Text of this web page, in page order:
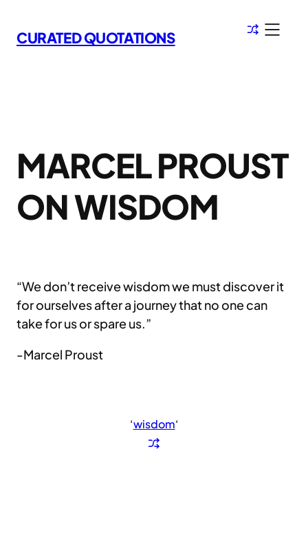
to
content
CURATED QUOTATIONS
MARCEL PROUST
ON WISDOM
“We don’t receive wisdom we must discover it
for ourselves after a journey that no one can
take for us or spare us.”
-Marcel Proust
‘wisdom‘